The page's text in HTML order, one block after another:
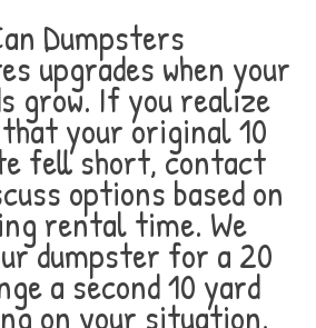
Dumpsters
upgrades when your
grow. If you realize
your original 10
fell short, contact
options based on
rental time. We
dumpster for a 20
a second 10 yard
on your situation.